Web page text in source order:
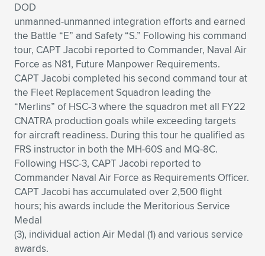
DOD
unmanned-unmanned integration efforts and earned
the Battle “E” and Safety “S.” Following his command
tour, CAPT Jacobi reported to Commander, Naval Air
Force as N81, Future Manpower Requirements.
CAPT Jacobi completed his second command tour at
the Fleet Replacement Squadron leading the
“Merlins” of HSC-3 where the squadron met all FY22
CNATRA production goals while exceeding targets
for aircraft readiness. During this tour he qualified as
FRS instructor in both the MH-60S and MQ-8C.
Following HSC-3, CAPT Jacobi reported to
Commander Naval Air Force as Requirements Officer.
CAPT Jacobi has accumulated over 2,500 flight
hours; his awards include the Meritorious Service
Medal
(3), individual action Air Medal (1) and various service
awards.